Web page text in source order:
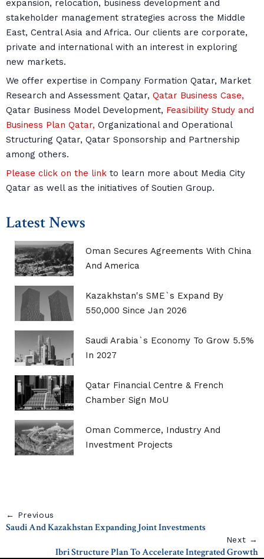
expansion, relocation, business development and
stakeholder management strategies across the Middle
East, Central Asia and Africa. Our clients are corporate,
private and international with an interest in exploring
new markets.
We offer expertise in Company Formation Qatar, Market
Research and Assessment Qatar, Qatar Business Case,
Qatar Business Model Development, Feasibility Study and
Business Plan Qatar, Organizational and Operational
Structuring Qatar, Qatar Sponsorship and Partnership
among others.
Please click on the link to learn more about Media City
Qatar as well as the initiatives of Soutien Group.
Latest News
Oman Secures Agreements With China
And America
Kazakhstan's SME`s Expand By
550,000 Since Jan 2026
Saudi Arabia`s Economy To Grow 5.5%
In 2027
Qatar Financial Centre & French
Chamber Sign MoU
Oman Commerce, Industry And
Investment Projects
← Previous
Saudi And Kazakhstan Expanding Joint Investments
Next →
Ibri Structure Plan To Accelerate Integrated Growth